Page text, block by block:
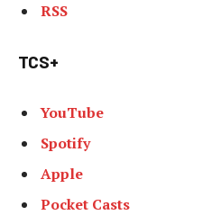
RSS
TCS+
YouTube
Spotify
Apple
Pocket Casts